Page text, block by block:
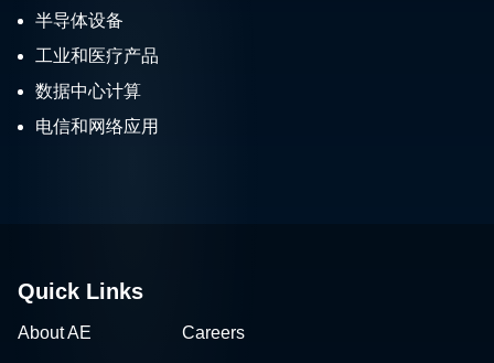
半导体设备
工业和医疗产品
数据中心计算
电信和网络应用
Quick Links
About AE Careers